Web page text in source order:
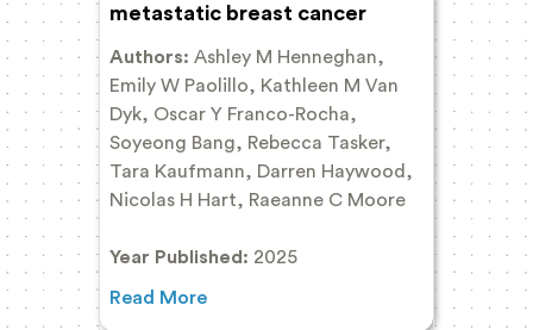
metastatic breast cancer
Authors: Ashley M Henneghan,
Emily W Paolillo, Kathleen M Van
Dyk, Oscar Y Franco-Rocha,
Soyeong Bang, Rebecca Tasker,
Tara Kaufmann, Darren Haywood,
Nicolas H Hart, Raeanne C Moore
Year Published: 2025
Read More